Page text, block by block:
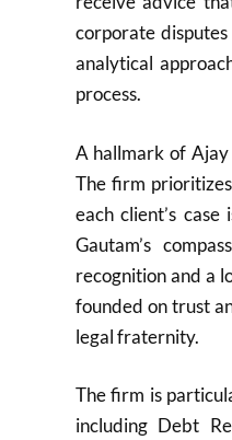
corporate
analytical
process.
A hallmark of Ajay
The firm
each client’s
Gautam’s
recognition and a
founded on trust
legal fraternity.
The firm is
including Debt